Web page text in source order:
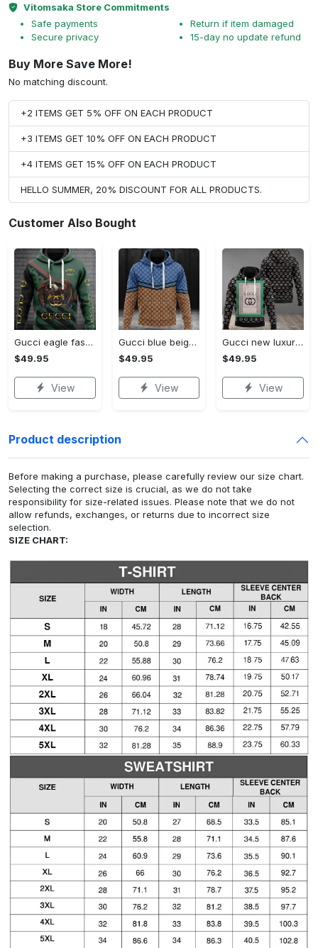
Vitomsaka Store Commitments
Safe payments
Secure privacy
Return if item damaged
15-day no update refund
Buy More Save More!
No matching discount.
+2 ITEMS GET 5% OFF ON EACH PRODUCT
+3 ITEMS GET 10% OFF ON EACH PRODUCT
+4 ITEMS GET 15% OFF ON EACH PRODUCT
HELLO SUMMER, 20% DISCOUNT FOR ALL PRODUCTS.
Customer Also Bought
Gucci eagle fashion luxury brand hoodie for men women VTSK-Luxury hoodie
$49.95
View
Gucci blue beige fashion luxury brand hoodie for men women VTSK-Luxury hoodie
$49.95
View
Gucci new luxury unisex premium hoodie luxury brand outfit for men women VTSK-Luxury hoodie
$49.95
View
Product description
Before making a purchase, please carefully review our size chart.
Selecting the correct size is crucial, as we do not take
responsibility for size-related issues. Please note that we do not
allow refunds, exchanges, or returns due to incorrect size
selection.
SIZE CHART: